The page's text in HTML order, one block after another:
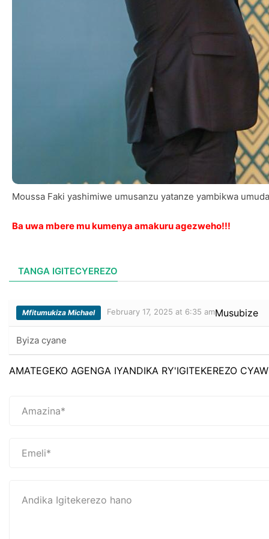
Moussa Faki yashimiwe umusanzu yatanze yambikwa
Ba uwa mbere mu kumenya amakuru agezweho!!!
TANGA IGITECYEREZO
Mfitumukiza Michael February 17, 2025 at 6:35 amMusubize
Byiza cyane
AMATEGEKO AGENGA IYANDIKA RY'IGITEKEREZO